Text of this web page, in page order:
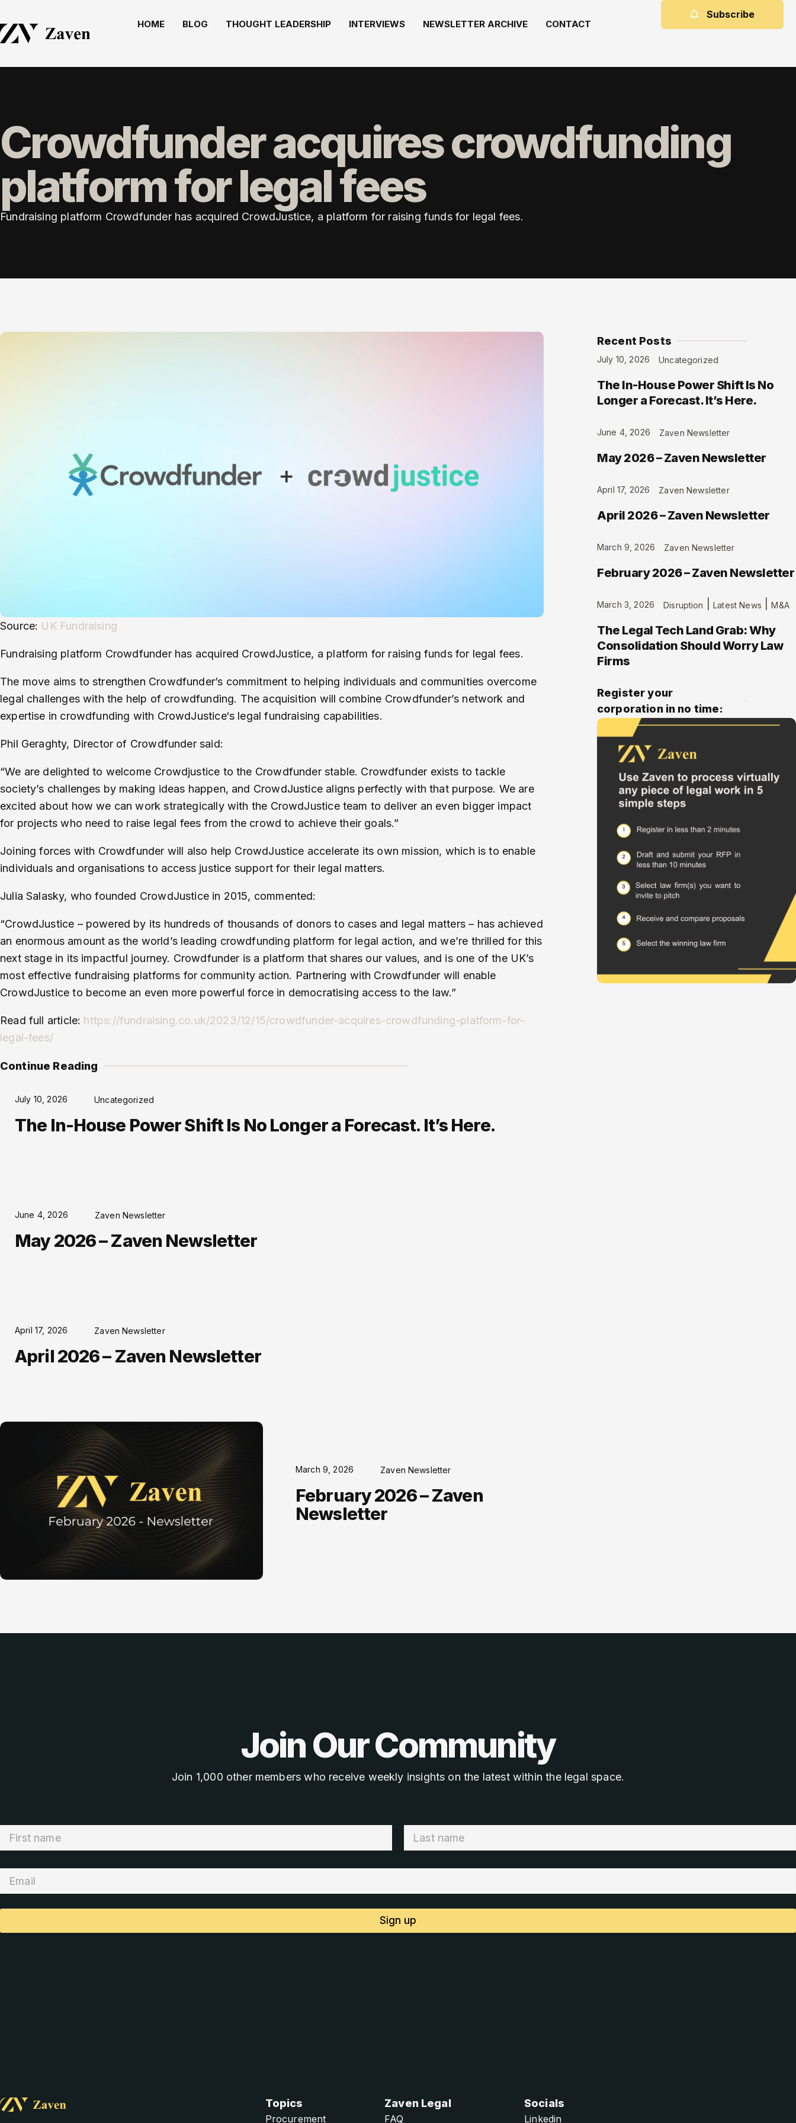
HOME BLOG THOUGHT LEADERSHIP INTERVIEWS NEWSLETTER ARCHIVE CONTACT
Subscribe
Crowdfunder acquires crowdfunding
platform for legal fees
Fundraising platform Crowdfunder has acquired CrowdJustice, a platform for raising funds for legal fees.
Source: UK Fundraising
Fundraising platform Crowdfunder has acquired CrowdJustice, a platform for raising funds for legal fees.
The move aims to strengthen Crowdfunder’s commitment to helping individuals and communities overcome
legal challenges with the help of crowdfunding. The acquisition will combine Crowdfunder’s network and
expertise in crowdfunding with CrowdJustice‘s legal fundraising capabilities.
Phil Geraghty, Director of Crowdfunder said:
“We are delighted to welcome Crowdjustice to the Crowdfunder stable. Crowdfunder exists to tackle
society’s challenges by making ideas happen, and CrowdJustice aligns perfectly with that purpose. We are
excited about how we can work strategically with the CrowdJustice team to deliver an even bigger impact
for projects who need to raise legal fees from the crowd to achieve their goals.”
Joining forces with Crowdfunder will also help CrowdJustice accelerate its own mission, which is to enable
individuals and organisations to access justice support for their legal matters.
Julia Salasky, who founded CrowdJustice in 2015, commented:
“CrowdJustice – powered by its hundreds of thousands of donors to cases and legal matters – has achieved
an enormous amount as the world’s leading crowdfunding platform for legal action, and we’re thrilled for this
next stage in its impactful journey. Crowdfunder is a platform that shares our values, and is one of the UK’s
most effective fundraising platforms for community action. Partnering with Crowdfunder will enable
CrowdJustice to become an even more powerful force in democratising access to the law.”
Read full article: https://fundraising.co.uk/2023/12/15/crowdfunder-acquires-crowdfunding-platform-for-
legal-fees/
Continue Reading
July 10, 2026 Uncategorized
The In-House Power Shift Is No Longer a Forecast. It’s Here.
June 4, 2026 Zaven Newsletter
May 2026 – Zaven Newsletter
April 17, 2026 Zaven Newsletter
April 2026 – Zaven Newsletter
March 9, 2026 Zaven Newsletter
February 2026 – Zaven
Newsletter
Recent Posts
July 10, 2026 Uncategorized
The In-House Power Shift Is No
Longer a Forecast. It’s Here.
June 4, 2026 Zaven Newsletter
May 2026 – Zaven Newsletter
April 17, 2026 Zaven Newsletter
April 2026 – Zaven Newsletter
March 9, 2026 Zaven Newsletter
February 2026 – Zaven Newsletter
March 3, 2026 Disruption |Latest News |M&A
The Legal Tech Land Grab: Why
Consolidation Should Worry Law
Firms
Register your
corporation in no time:
Join Our Community
Join 1,000 other members who receive weekly insights on the latest within the legal space.
Sign up
Topics
Procurement
Zaven Legal
FAQ
Socials
Linkedin